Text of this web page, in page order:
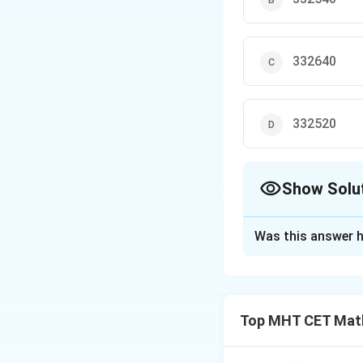
332640
332520
Show
Was this answer
Top MHT CET